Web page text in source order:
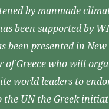
by manmade
been supported by
been presented in
of Greece who will
world leaders to
UN the Greek